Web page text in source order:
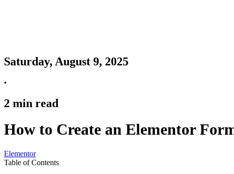
Saturday, August 9, 2025
•
2 min read
How to Create an Elementor
Elementor
Table of Contents